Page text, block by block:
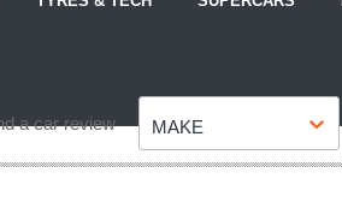
a car review MAKE